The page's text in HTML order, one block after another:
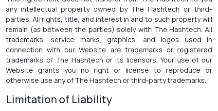
any intellectual property owned by The Hashtech or third-
parties. All rights, title, and interest in and to such property will
remain (as between the parties) solely with The Hashtech. All
trademarks, service marks, graphics, and logos used in
connection with our Website are trademarks or registered
trademarks of The Hashtech or its licensors. Your use of our
Website grants you no right or license to reproduce or
otherwise use any of The Hashtech or third-party trademarks.
Limitation of Liability